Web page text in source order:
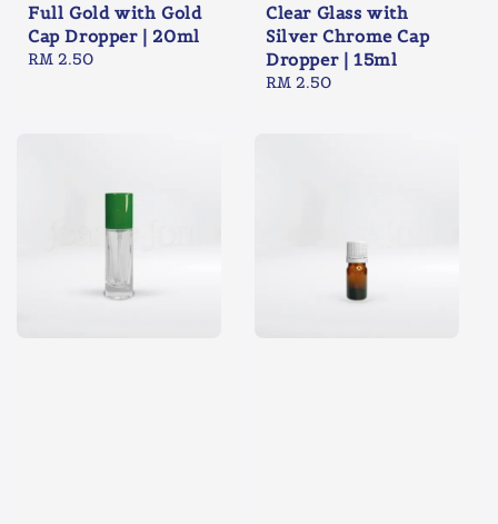
Full Gold with Gold
Cap Dropper | 20ml
Regular
RM 2.50
Clear Glass with
Silver Chrome Cap
Dropper | 15ml
Regular
RM 2.50